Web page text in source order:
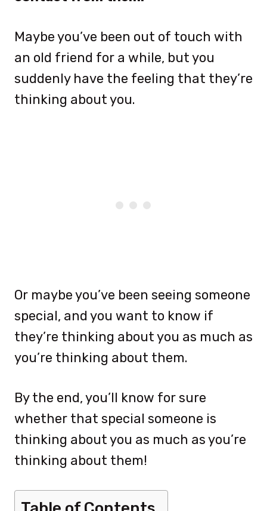
Maybe you’ve been out of touch with
an old friend for a while, but you
suddenly have the feeling that they’re
thinking about you.
Or maybe you’ve been seeing someone
special, and you want to know if
they’re thinking about you as much as
you’re thinking about them.
By the end, you’ll know for sure
whether that special someone is
thinking about you as much as you’re
thinking about them!